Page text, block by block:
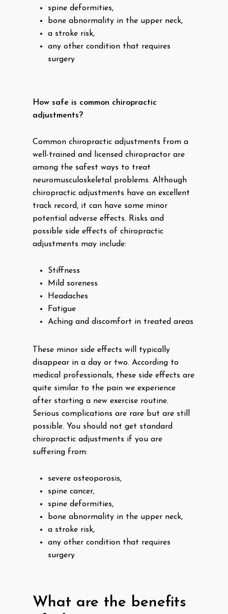
spine deformities,
bone abnormality in the upper neck,
a stroke risk,
any other condition that requires
surgery
How safe is common chiropractic
adjustments?
Common chiropractic adjustments from a
well-trained and licensed chiropractor are
among the safest ways to treat
neuromusculoskeletal problems. Although
chiropractic adjustments have an excellent
track record, it can have some minor
potential adverse effects. Risks and
possible side effects of chiropractic
adjustments may include:
Stiffness
Mild soreness
Headaches
Fatigue
Aching and discomfort in treated areas
These minor side effects will typically
disappear in a day or two. According to
medical professionals, these side effects are
quite similar to the pain we experience
after starting a new exercise routine.
Serious complications are rare but are still
possible. You should not get standard
chiropractic adjustments if you are
suffering from:
severe osteoporosis,
spine cancer,
spine deformities,
bone abnormality in the upper neck,
a stroke risk,
any other condition that requires
surgery
What are the benefits